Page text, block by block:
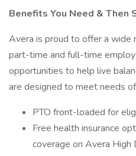
Benefits You Need & Then
Avera is proud to offer a wide
part-time and full-time
opportunities to help live
are designed to meet needs
PTO front-loaded for
Free health insurance
coverage on Avera